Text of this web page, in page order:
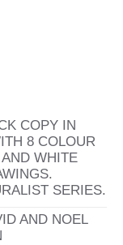
COPY IN
8 COLOUR
WHITE
SERIES.
AND NOEL